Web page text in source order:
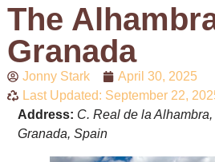
The
Granada
Jonny Stark
April 30, 2025
Last Updated: September 22,
Address: C. Real de la
Granada, Spain